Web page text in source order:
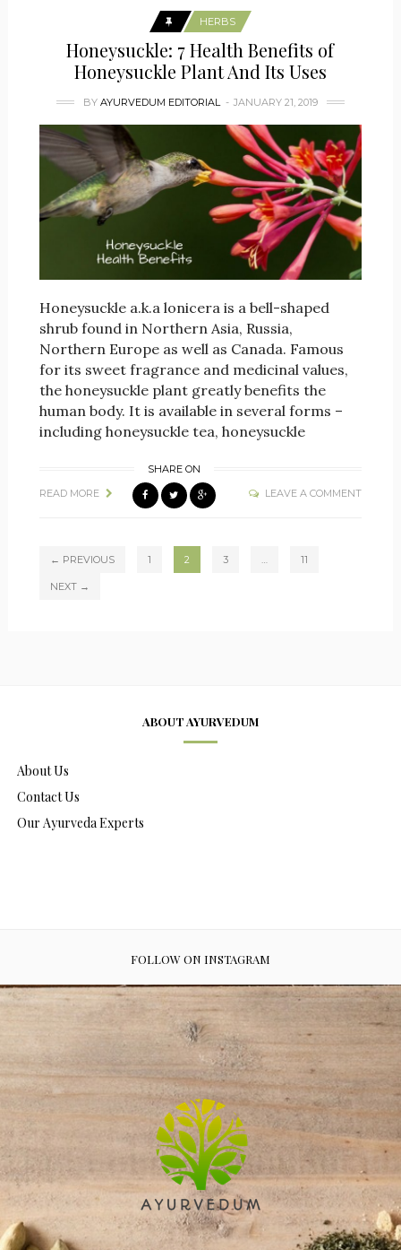
HERBS
Honeysuckle: 7 Health Benefits of
Honeysuckle Plant And Its Uses
BY AYURVEDUM EDITORIAL JANUARY 21, 2019
Honeysuckle a.k.a lonicera is a bell-shaped
shrub found in Northern Asia, Russia,
Northern Europe as well as Canada. Famous
for its sweet fragrance and medicinal values,
the honeysuckle plant greatly benefits the
human body. It is available in several forms –
including honeysuckle tea, honeysuckle
READ MORE
SHARE ON
LEAVE A COMMENT
← PREVIOUS 1 2 3 … 11
NEXT →
ABOUT AYURVEDUM
About Us
Contact Us
Our Ayurveda Experts
FOLLOW ON INSTAGRAM